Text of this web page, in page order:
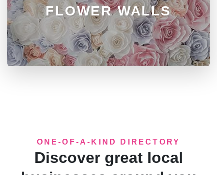
FLOWER WALLS
ONE-OF-A-KIND DIRECTORY
Discover great local